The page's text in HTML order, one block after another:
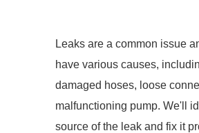
Leaks are a common issue
have various causes,
damaged hoses, loose
malfunctioning pump. We'll
source of the leak and fix it